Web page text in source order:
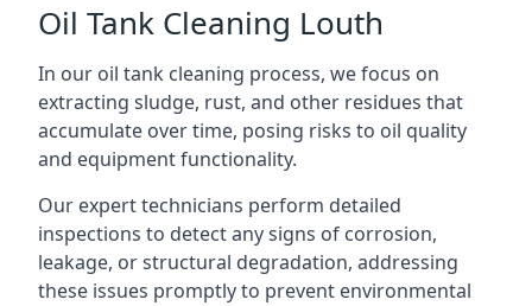
Oil Tank Cleaning Louth
In our oil tank cleaning process, we focus on
extracting sludge, rust, and other residues that
accumulate over time, posing risks to oil quality
and equipment functionality.
Our expert technicians perform detailed
inspections to detect any signs of corrosion,
leakage, or structural degradation, addressing
these issues promptly to prevent environmental